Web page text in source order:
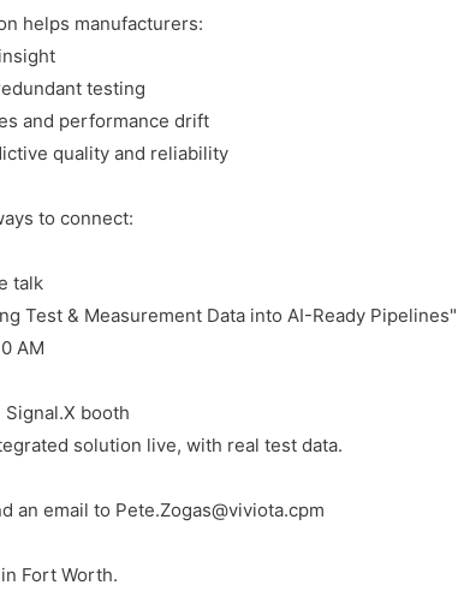
helps manufacturers:
testing
and performance drift
quality and reliability
to connect:
talk
Test & Measurement Data into AI-Ready Pipelines"
AM
booth
solution live, with real test data.
an email to Pete.Zogas@viviota.cpm
Fort Worth.